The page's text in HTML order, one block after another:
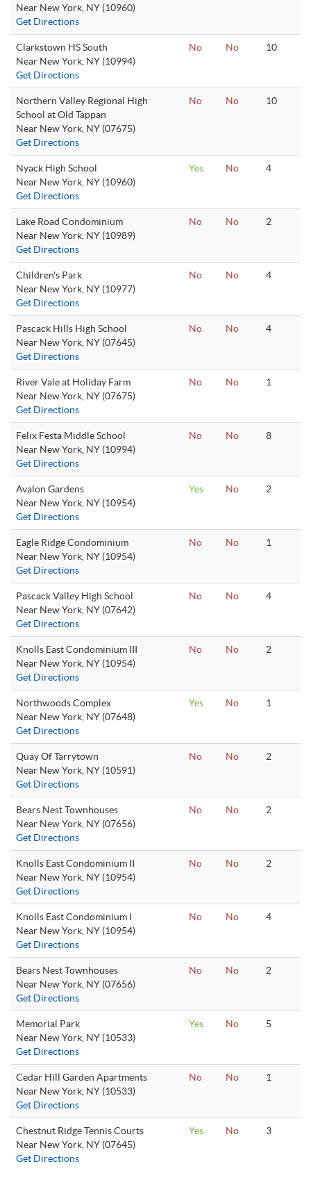
Near New York, NY (10960)
Get Directions
Clarkstown HS South
Near New York, NY (10994)
Get Directions
No No 10
Northern Valley Regional High
School at Old Tappan
Near New York, NY (07675)
Get Directions
No No 10
Nyack High School
Near New York, NY (10960)
Get Directions
Yes No 4
Lake Road Condominium
Near New York, NY (10989)
Get Directions
No No 2
Children's Park
Near New York, NY (10977)
Get Directions
No No 4
Pascack Hills High School
Near New York, NY (07645)
Get Directions
No No 4
River Vale at Holiday Farm
Near New York, NY (07675)
Get Directions
No No 1
Felix Festa Middle School
Near New York, NY (10994)
Get Directions
No No 8
Avalon Gardens
Near New York, NY (10954)
Get Directions
Yes No 2
Eagle Ridge Condominium
Near New York, NY (10954)
Get Directions
No No 1
Pascack Valley High School
Near New York, NY (07642)
Get Directions
No No 4
Knolls East Condominium III
Near New York, NY (10954)
Get Directions
No No 2
Northwoods Complex
Near New York, NY (07648)
Get Directions
Yes No 1
Quay Of Tarrytown
Near New York, NY (10591)
Get Directions
No No 2
Bears Nest Townhouses
Near New York, NY (07656)
Get Directions
No No 2
Knolls East Condominium II
Near New York, NY (10954)
Get Directions
No No 2
Knolls East Condominium I
Near New York, NY (10954)
Get Directions
No No 4
Bears Nest Townhouses
Near New York, NY (07656)
Get Directions
No No 2
Memorial Park
Near New York, NY (10533)
Get Directions
Yes No 5
Cedar Hill Garden Apartments
Near New York, NY (10533)
Get Directions
No No 1
Chestnut Ridge Tennis Courts
Near New York, NY (07645)
Get Directions
Yes No 3